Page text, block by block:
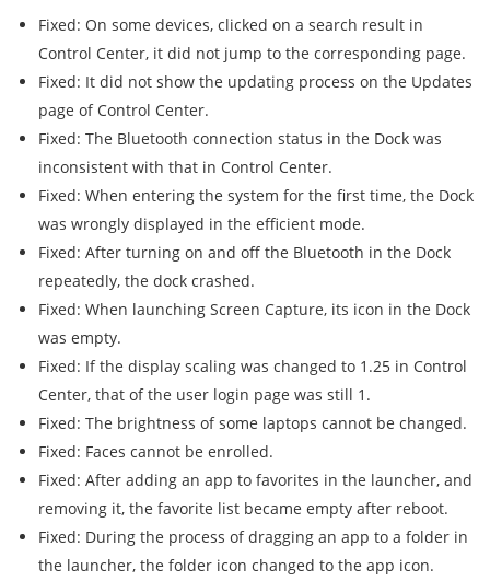
Fixed: On some devices, clicked on a search result in
Control Center, it did not jump to the corresponding page.
Fixed: It did not show the updating process on the Updates
page of Control Center.
Fixed: The Bluetooth connection status in the Dock was
inconsistent with that in Control Center.
Fixed: When entering the system for the first time, the Dock
was wrongly displayed in the efficient mode.
Fixed: After turning on and off the Bluetooth in the Dock
repeatedly, the dock crashed.
Fixed: When launching Screen Capture, its icon in the Dock
was empty.
Fixed: If the display scaling was changed to 1.25 in Control
Center, that of the user login page was still 1.
Fixed: The brightness of some laptops cannot be changed.
Fixed: Faces cannot be enrolled.
Fixed: After adding an app to favorites in the launcher, and
removing it, the favorite list became empty after reboot.
Fixed: During the process of dragging an app to a folder in
the launcher, the folder icon changed to the app icon.